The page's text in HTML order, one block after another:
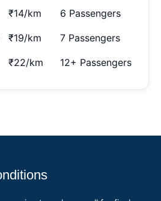
₹14/km 6 Passengers
₹19/km 7 Passengers
₹22/km 12+ Passengers